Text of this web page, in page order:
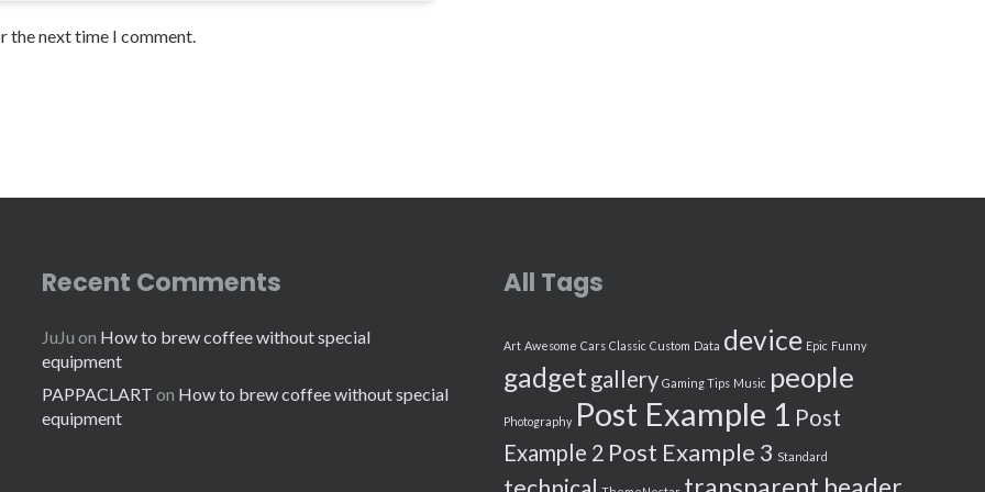
the next time I comment.
Recent Comments
JuJu on How to brew coffee without special
equipment
PAPPACLART on How to brew coffee without special
equipment
All Tags
Art Awesome Cars Classic Custom Data device Epic Funny
gadget gallery Gaming Tips Music people
Photography Post Example 1 Post
Example 2 Post Example 3 Standard